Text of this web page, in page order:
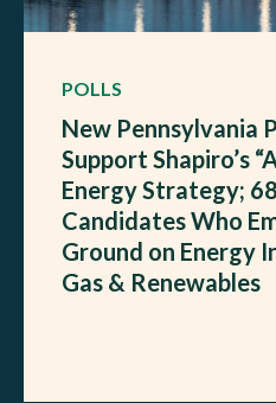
POLLS
New Pennsylvania
Support Shapiro’s
Energy Strategy;
Candidates Who
Ground on Energy
Gas & Renewables